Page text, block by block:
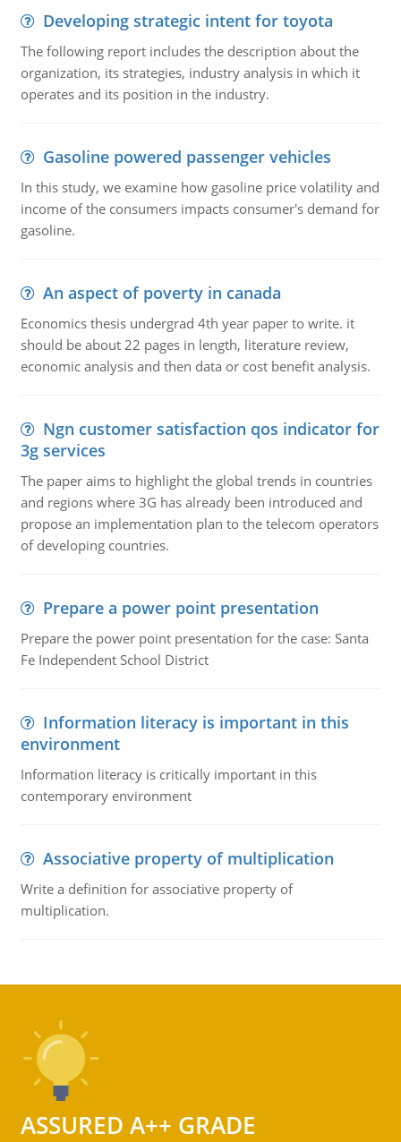
Developing strategic intent for toyota
The following report includes the description about the
organization, its strategies, industry analysis in which it
operates and its position in the industry.
Gasoline powered passenger vehicles
In this study, we examine how gasoline price volatility and
income of the consumers impacts consumer's demand for
gasoline.
An aspect of poverty in canada
Economics thesis undergrad 4th year paper to write. it
should be about 22 pages in length, literature review,
economic analysis and then data or cost benefit analysis.
Ngn customer satisfaction qos indicator for
3g services
The paper aims to highlight the global trends in countries
and regions where 3G has already been introduced and
propose an implementation plan to the telecom operators
of developing countries.
Prepare a power point presentation
Prepare the power point presentation for the case: Santa
Fe Independent School District
Information literacy is important in this
environment
Information literacy is critically important in this
contemporary environment
Associative property of multiplication
Write a definition for associative property of
multiplication.
ASSURED A++ GRADE